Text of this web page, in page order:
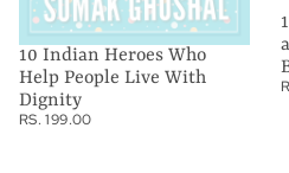
10 Indian Heroes Who
Help People Live With
Dignity
RS. 199.00